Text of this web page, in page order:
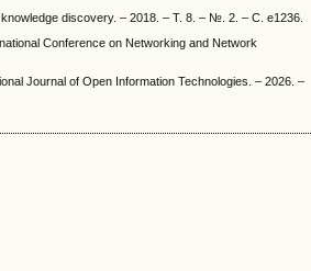
discovery. – 2018. – Т. 8. – №. 2. – С. e1236.
Conference on Networking and Network
Journal of Open Information Technologies. – 2026. –